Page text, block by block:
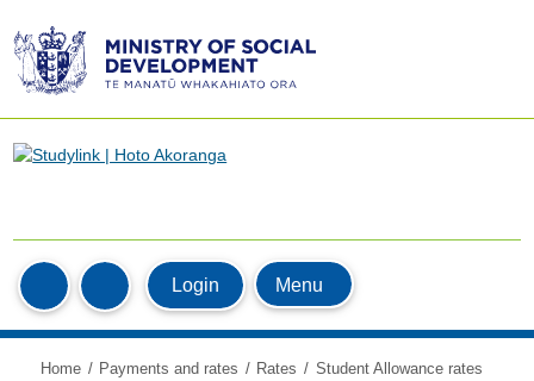
Social
Whakahiato
Ora
Home
Search
MyStudyLink
Login Menu
Home Payments and rates Rates Student Allowance rates